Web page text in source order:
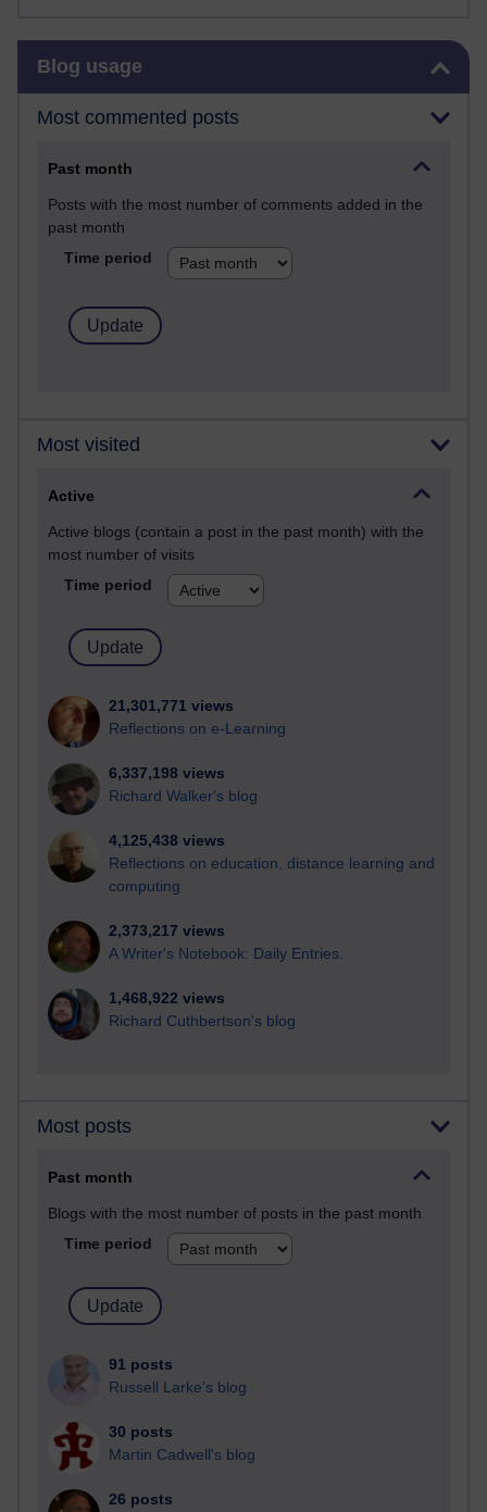
Blog usage
Most commented posts
Past month
Posts with the most number of comments added in the
past month
Time period
Most visited
Active
Active blogs (contain a post in the past month) with the
most number of visits
Time period
21,301,771 views
Reflections on e-Learning
6,337,198 views
Richard Walker's blog
4,125,438 views
Reflections on education, distance learning and
computing
2,373,217 views
A Writer's Notebook: Daily Entries.
1,468,922 views
Richard Cuthbertson's blog
Most posts
Past month
Blogs with the most number of posts in the past month
Time period
91 posts
Russell Larke's blog
30 posts
Martin Cadwell's blog
26 posts